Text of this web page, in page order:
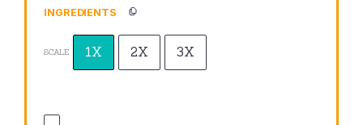
INGREDIENTS
SCALE 1X 2X 3X